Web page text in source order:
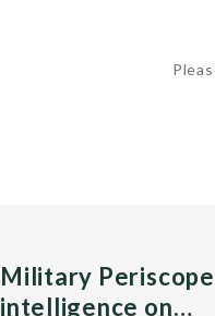
Military
intelligence on…